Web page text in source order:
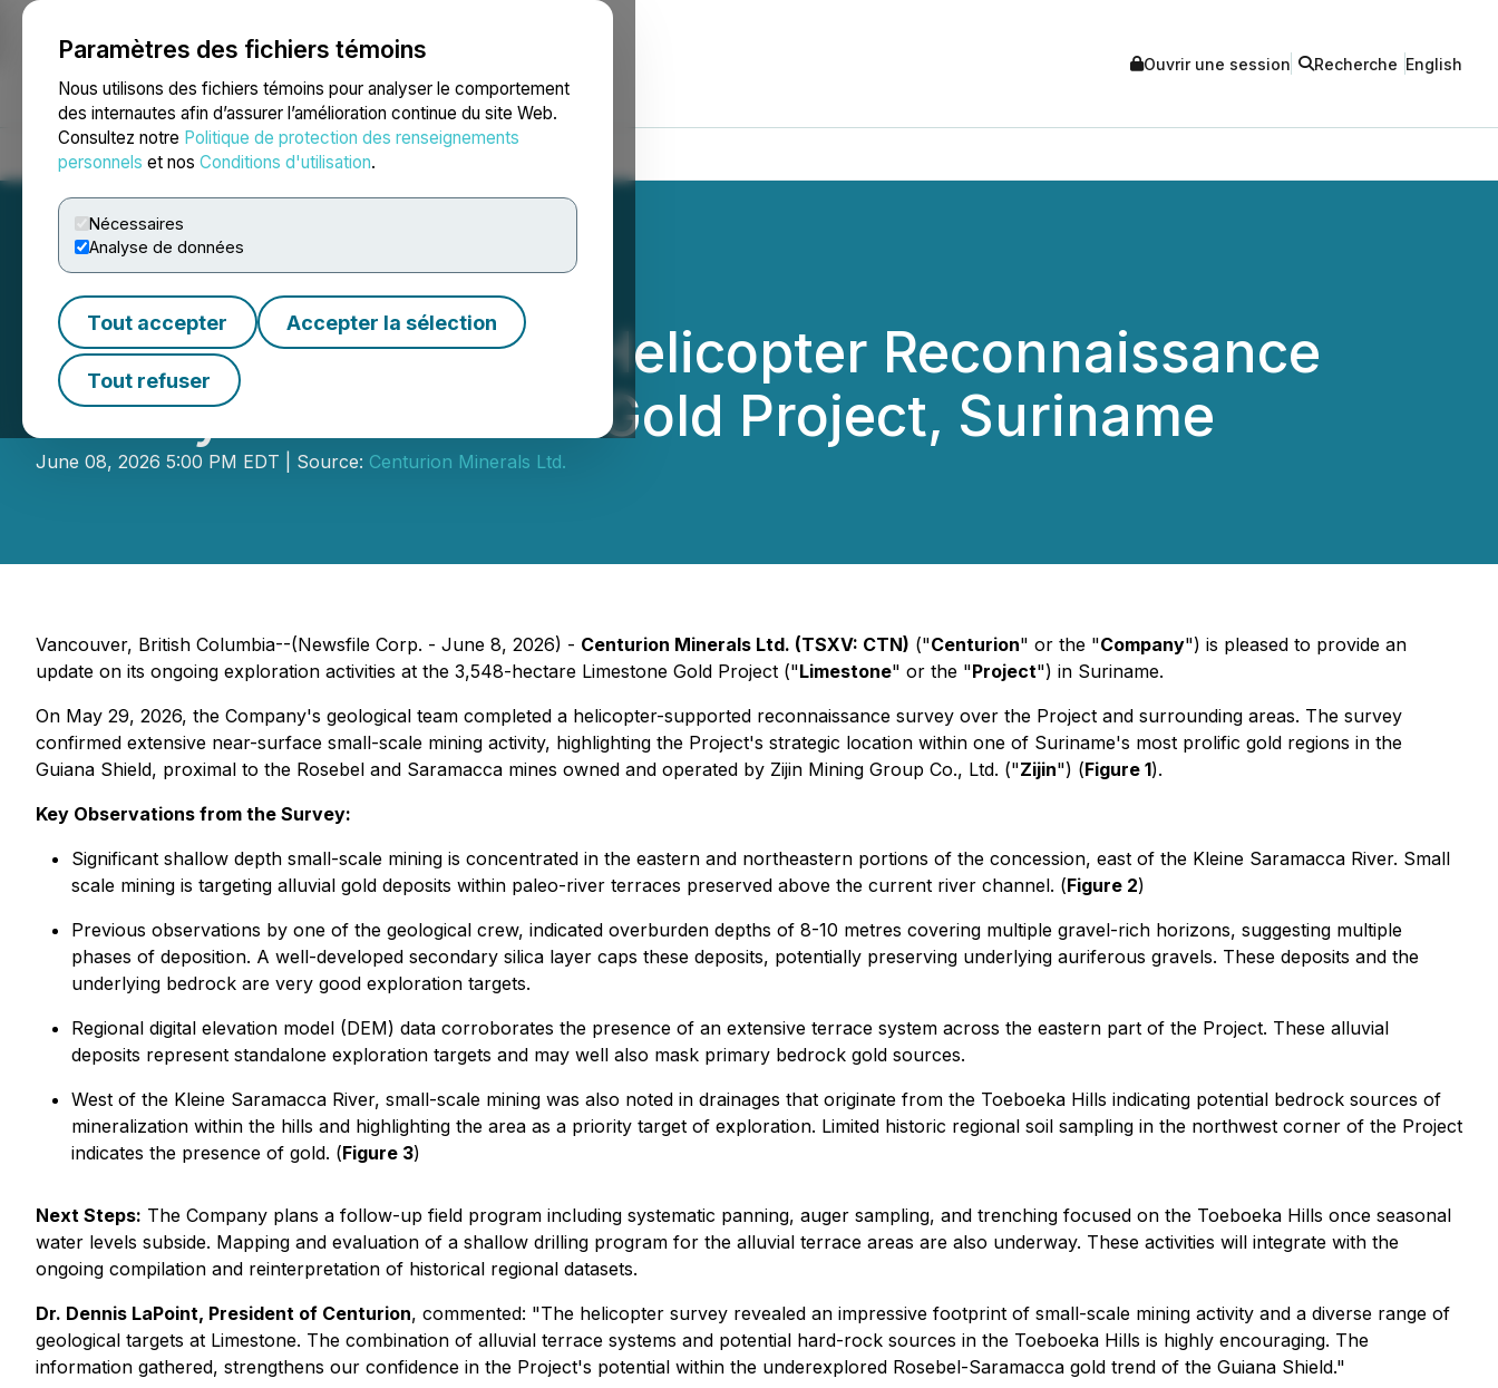
Paramètres des fichiers témoins
Nous utilisons des fichiers témoins pour analyser le comportement
des internautes afin d’assurer l’amélioration continue du site Web.
Consultez notre Politique de protection des renseignements
personnels et nos Conditions d'utilisation.
Nécessaires
Analyse de données
Tout accepter Accepter la sélection
Tout refuser
NEWSFILE Ouvrir une session Recherche English
Accueil À propos Services Salle de presse Blogue
Centurion Conducts Helicopter Reconnaissance
Survey at Limestone Gold Project, Suriname
June 08, 2026 5:00 PM EDT | Source: Centurion Minerals Ltd.
Vancouver, British Columbia--(Newsfile Corp. - June 8, 2026) - Centurion Minerals Ltd. (TSXV: CTN) ("Centurion" or the "Company") is pleased to provide an
update on its ongoing exploration activities at the 3,548-hectare Limestone Gold Project ("Limestone" or the "Project") in Suriname.
On May 29, 2026, the Company's geological team completed a helicopter-supported reconnaissance survey over the Project and surrounding areas. The survey
confirmed extensive near-surface small-scale mining activity, highlighting the Project's strategic location within one of Suriname's most prolific gold regions in the
Guiana Shield, proximal to the Rosebel and Saramacca mines owned and operated by Zijin Mining Group Co., Ltd. ("Zijin") (Figure 1).
Key Observations from the Survey:
Significant shallow depth small-scale mining is concentrated in the eastern and northeastern portions of the concession, east of the Kleine Saramacca River. Small
scale mining is targeting alluvial gold deposits within paleo-river terraces preserved above the current river channel. (Figure 2)
Previous observations by one of the geological crew, indicated overburden depths of 8-10 metres covering multiple gravel-rich horizons, suggesting multiple
phases of deposition. A well-developed secondary silica layer caps these deposits, potentially preserving underlying auriferous gravels. These deposits and the
underlying bedrock are very good exploration targets.
Regional digital elevation model (DEM) data corroborates the presence of an extensive terrace system across the eastern part of the Project. These alluvial
deposits represent standalone exploration targets and may well also mask primary bedrock gold sources.
West of the Kleine Saramacca River, small-scale mining was also noted in drainages that originate from the Toeboeka Hills indicating potential bedrock sources of
mineralization within the hills and highlighting the area as a priority target of exploration. Limited historic regional soil sampling in the northwest corner of the Project
indicates the presence of gold. (Figure 3)
Next Steps: The Company plans a follow-up field program including systematic panning, auger sampling, and trenching focused on the Toeboeka Hills once seasonal
water levels subside. Mapping and evaluation of a shallow drilling program for the alluvial terrace areas are also underway. These activities will integrate with the
ongoing compilation and reinterpretation of historical regional datasets.
Dr. Dennis LaPoint, President of Centurion, commented: "The helicopter survey revealed an impressive footprint of small-scale mining activity and a diverse range of
geological targets at Limestone. The combination of alluvial terrace systems and potential hard-rock sources in the Toeboeka Hills is highly encouraging. The
information gathered, strengthens our confidence in the Project's potential within the underexplored Rosebel-Saramacca gold trend of the Guiana Shield."